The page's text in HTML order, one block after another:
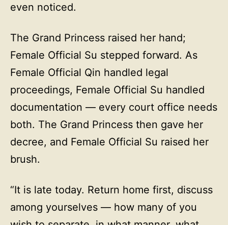
even noticed.
The Grand Princess raised her hand;
Female Official Su stepped forward. As
Female Official Qin handled legal
proceedings, Female Official Su handled
documentation — every court office needs
both. The Grand Princess then gave her
decree, and Female Official Su raised her
brush.
“It is late today. Return home first, discuss
among yourselves — how many of you